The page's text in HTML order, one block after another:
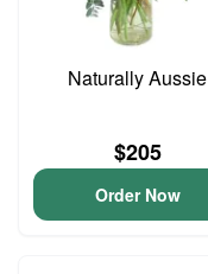
Naturally Aussie
$205
Order Now